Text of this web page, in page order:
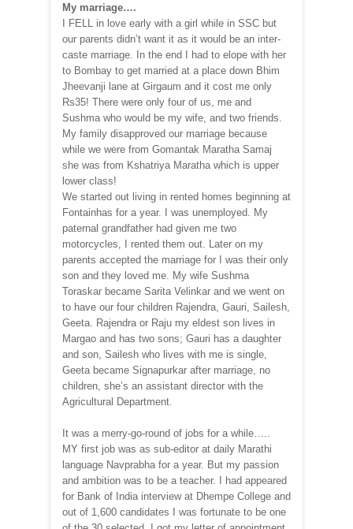
My marriage….
I FELL in love early with a girl while in SSC but
our parents didn’t want it as it would be an inter-
caste marriage. In the end I had to elope with her
to Bombay to get married at a place down Bhim
Jheevanji lane at Girgaum and it cost me only
Rs35! There were only four of us, me and
Sushma who would be my wife, and two friends.
My family disapproved our marriage because
while we were from Gomantak Maratha Samaj
she was from Kshatriya Maratha which is upper
lower class!
We started out living in rented homes beginning at
Fontainhas for a year. I was unemployed. My
paternal grandfather had given me two
motorcycles, I rented them out. Later on my
parents accepted the marriage for I was their only
son and they loved me. My wife Sushma
Toraskar became Sarita Velinkar and we went on
to have our four children Rajendra, Gauri, Sailesh,
Geeta. Rajendra or Raju my eldest son lives in
Margao and has two sons; Gauri has a daughter
and son, Sailesh who lives with me is single,
Geeta became Signapurkar after marriage, no
children, she’s an assistant director with the
Agricultural Department.
It was a merry-go-round of jobs for a while…..
MY first job was as sub-editor at daily Marathi
language Navprabha for a year. But my passion
and ambition was to be a teacher. I had appeared
for Bank of India interview at Dhempe College and
out of 1,600 candidates I was fortunate to be one